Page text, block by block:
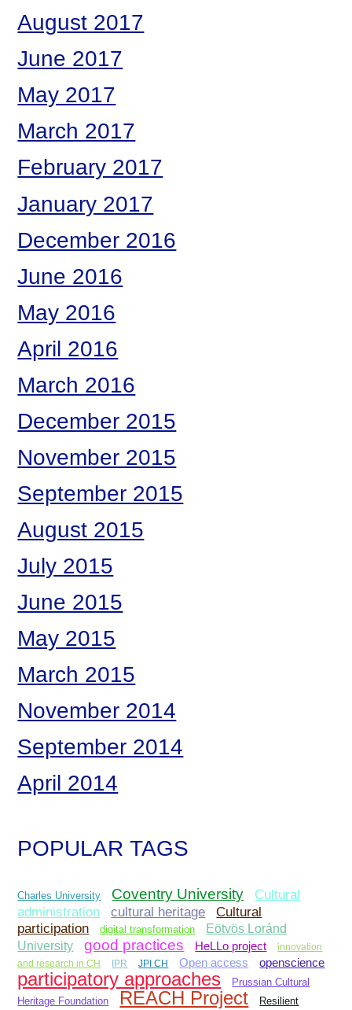
August 2017
June 2017
May 2017
March 2017
February 2017
January 2017
December 2016
June 2016
May 2016
April 2016
March 2016
December 2015
November 2015
September 2015
August 2015
July 2015
June 2015
May 2015
March 2015
November 2014
September 2014
April 2014
POPULAR TAGS
Charles University Coventry University
Cultural
administration
cultural heritage
Cultural
participation
digital transformation
Eötvös Loránd
University
good practices HeLLo project
innovation
and research in CH
IPR JPI CH Open access openscience
participatory approaches
Prussian Cultural
Heritage Foundation
REACH Project
Resilient